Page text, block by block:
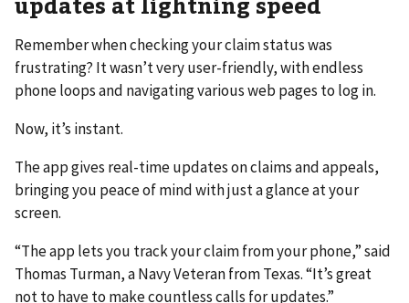
Remember when checking your claim status was
frustrating? It wasn’t very user-friendly, with endless
phone loops and navigating various web pages to log in.
Now, it’s instant.
The app gives real-time updates on claims and appeals,
bringing you peace of mind with just a glance at your
screen.
“The app lets you track your claim from your phone,” said
Thomas Turman, a Navy Veteran from Texas. “It’s great
not to have to make countless calls for updates.”